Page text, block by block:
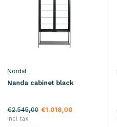
Nordal
Nanda cabinet black
€2.545,00 €1.018,00
Incl. tax